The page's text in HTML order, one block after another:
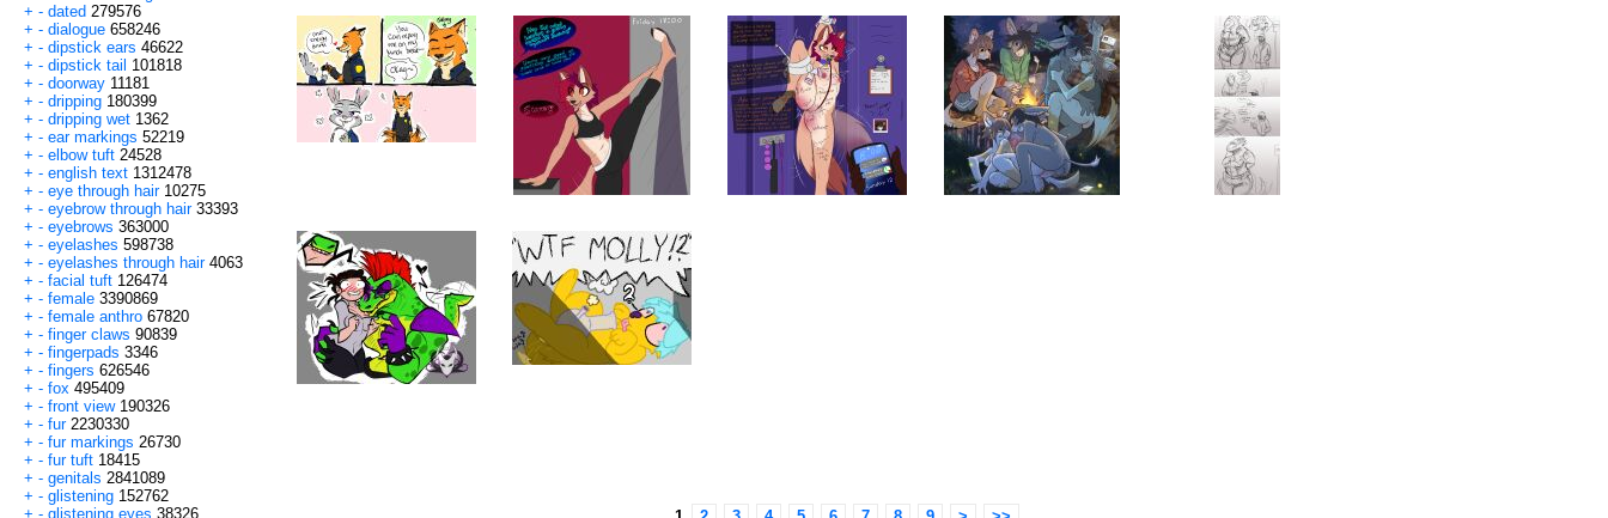
+ - dated 279576
+ - dialogue 658246
+ - dipstick ears 46622
+ - dipstick tail 101818
+ - doorway 11181
+ - dripping 180399
+ - dripping wet 1362
+ - ear markings 52219
+ - elbow tuft 24528
+ - english text 1312478
+ - eye through hair 10275
+ - eyebrow through hair 33393
+ - eyebrows 363000
+ - eyelashes 598738
+ - eyelashes through hair 4063
+ - facial tuft 126474
+ - female 3390869
+ - female anthro 67820
+ - finger claws 90839
+ - fingerpads 3346
+ - fingers 626546
+ - fox 495409
+ - front view 190326
+ - fur 2230330
+ - fur markings 26730
+ - fur tuft 18415
+ - genitals 2841089
+ - glistening 152762
+ - glistening eyes 38326